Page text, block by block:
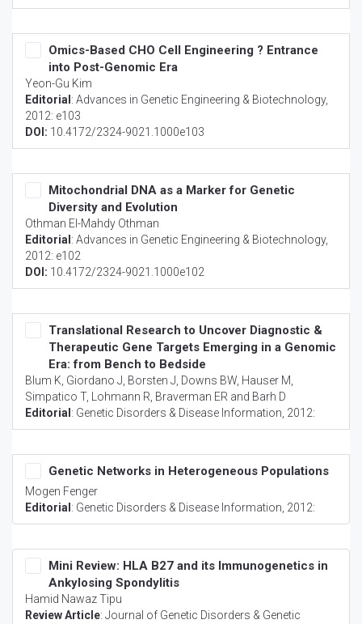
Omics-Based CHO Cell Engineering ? Entrance
into Post-Genomic Era
Yeon-Gu Kim
Editorial : Advances in Genetic Engineering & Biotechnology,
2012: e103
DOI: 10.4172/2324-9021.1000e103
Mitochondrial DNA as a Marker for Genetic
Diversity and Evolution
Othman El-Mahdy Othman
Editorial : Advances in Genetic Engineering & Biotechnology,
2012: e102
DOI: 10.4172/2324-9021.1000e102
Translational Research to Uncover Diagnostic &
Therapeutic Gene Targets Emerging in a Genomic
Era: from Bench to Bedside
Blum K, Giordano J, Borsten J, Downs BW, Hauser M,
Simpatico T, Lohmann R, Braverman ER and Barh D
Editorial : Genetic Disorders & Disease Information , 2012:
Genetic Networks in Heterogeneous Populations
Mogen Fenger
Editorial : Genetic Disorders & Disease Information , 2012:
Mini Review: HLA B27 and its Immunogenetics in
Ankylosing Spondylitis
Hamid Nawaz Tipu
Review Article: Journal of Genetic Disorders & Genetic